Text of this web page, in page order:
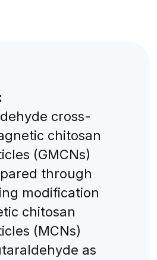
cross-
chitosan
(GMCNs)
through
modification
chitosan
(MCNs)
as